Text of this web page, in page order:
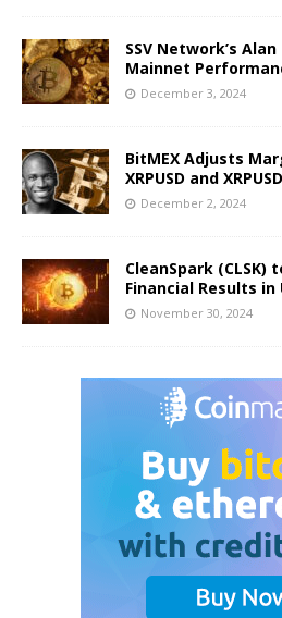
SSV Network’s
Mainnet
December 3, 2024
BitMEX Adjusts
XRPUSD and
December 2, 2024
CleanSpark (CLSK)
Financial Results
November 30, 2024